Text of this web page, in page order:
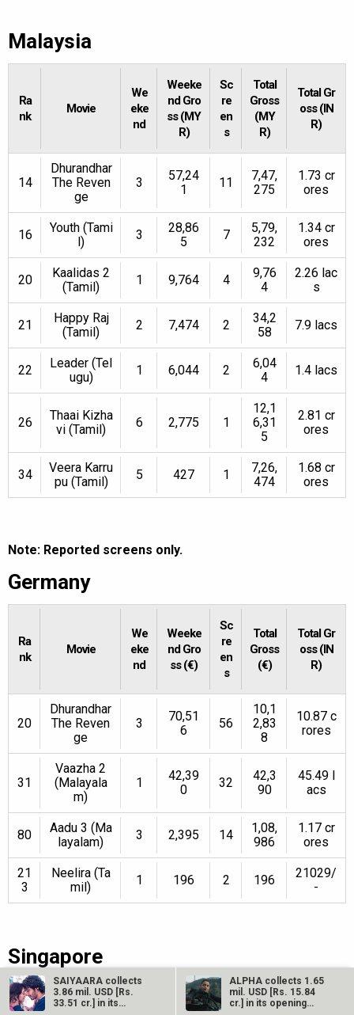
Malaysia
Ra
nk
Movie
We
eke
nd
Weeke
nd Gro
ss (MY
R)
Sc
re
en
s
Total
Gross
(MY
R)
Total Gr
oss (IN
R)
14
Dhurandhar
The Reven
ge
3
57,24
1
11
7,47,
275
1.73 cr
ores
16
Youth (Tami
l)
3
28,86
5
7
5,79,
232
1.34 cr
ores
20
Kaalidas 2
(Tamil)
1 9,764 4
9,76
4
2.26 lac
s
21
Happy Raj
(Tamil)
2 7,474 2
34,2
58
7.9 lacs
22
Leader (Tel
ugu)
1 6,044 2
6,04
4
1.4 lacs
26
Thaai Kizha
vi (Tamil)
6 2,775 1
12,1
6,31
5
2.81 cr
ores
34
Veera Karru
pu (Tamil)
5 427 1
7,26,
474
1.68 cr
ores
Note: Reported screens only.
Germany
Ra
nk
Movie
We
eke
nd
Weeke
nd Gro
ss (€)
Sc
re
en
s
Total
Gross
(€)
Total Gr
oss (IN
R)
20
Dhurandhar
The Reven
ge
3
70,51
6
56
10,1
2,83
8
10.87 c
rores
31
Vaazha 2
(Malayala
m)
1
42,39
0
32
42,3
90
45.49 l
acs
80
Aadu 3 (Ma
layalam)
3 2,395 14
1,08,
986
1.17 cr
ores
21
3
Neelira (Ta
mil)
1 196 2 196
21029/
-
Singapore
R
Weeke
Sc
Total
Total Gr
SAIYAARA collects
3.86 mil. USD [Rs.
33.51 cr.] in its
ALPHA collects 1.65
mil. USD [Rs. 15.84
cr.] in its opening